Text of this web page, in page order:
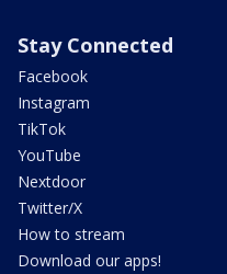
Stay Connected
Facebook
Instagram
TikTok
YouTube
Nextdoor
Twitter/X
How to stream
Download our apps!